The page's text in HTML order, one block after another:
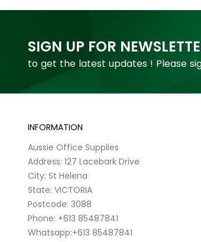
SIGN UP FOR
to get the latest updates ! Please
INFORMATION
Aussie Office Supplies
Address: 127 Lacebark Drive
City: St Helena
State: VICTORIA
Postcode: 3088
Phone: +613 85487841
Whatsapp:+613 85487841